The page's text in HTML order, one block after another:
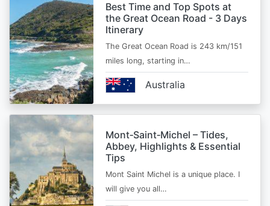
Best Time and Top Spots at
the Great Ocean Road - 3 Days
Itinerary
The Great Ocean Road is 243 km/151
miles long, starting in…
Australia
Mont‑Saint‑Michel – Tides,
Abbey, Highlights & Essential
Tips
Mont Saint Michel is a unique place. I
will give you all…